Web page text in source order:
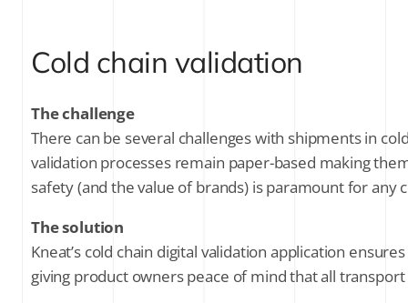
Cold chain validation
The challenge
There can be several challenges with shipments in
validation processes remain paper-based making
safety (and the value of brands) is paramount for any
The solution
Kneat’s cold chain digital validation application
giving product owners peace of mind that all